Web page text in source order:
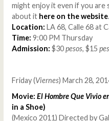
might enjoy it even if you
about it here on the website.
Location: LA 68, Calle 68 at
Time: 9:00 PM Thursday
Admission: $30pesos, $15
Friday (Viernes) March 28,
Movie: El Hombre Que Vivio
in a Shoe)
(Mexico 2011) Directed by